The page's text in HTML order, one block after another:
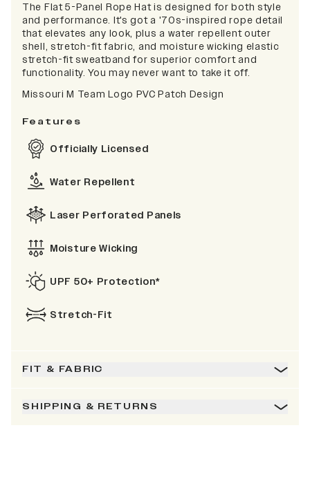
The Flat 5-Panel Rope Hat is designed for both style
and performance. It's got a '70s-inspired rope detail
that elevates any look, plus a water repellent outer
shell, stretch-fit fabric, and moisture wicking elastic
stretch-fit sweatband for superior comfort and
functionality. You may never want to take it off.
Missouri M Team Logo PVC Patch Design
Features
Officially Licensed
Water Repellent
Laser Perforated Panels
Moisture Wicking
UPF 50+ Protection*
Stretch-Fit
FIT & FABRIC
SHIPPING & RETURNS